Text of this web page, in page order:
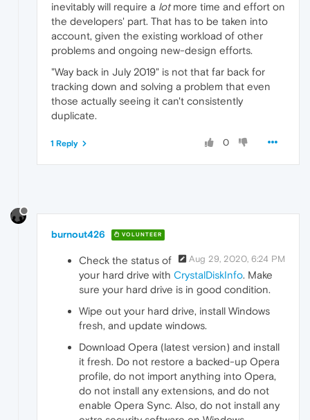
inevitably will require a lotmore time and effort on
the developers' part. That has to be taken into
account, given the existing workload of other
problems and ongoing new-design efforts.
"Way back in July 2019" is not that far back for
tracking down and solving a problem that even
those actually seeing it can't consistently
duplicate.
0
1 Reply
burnout426 VOLUNTEER
Aug 29, 2020, 6:24 PM
Check the status of
your hard drive with CrystalDiskInfo. Make
sure your hard drive is in good condition.
Wipe out your hard drive, install Windows
fresh, and update windows.
Download Opera (latest version) and install
it fresh. Do not restore a backed-up Opera
profile, do not import anything into Opera,
do not install any extensions, and do not
enable Opera Sync. Also, do not install any